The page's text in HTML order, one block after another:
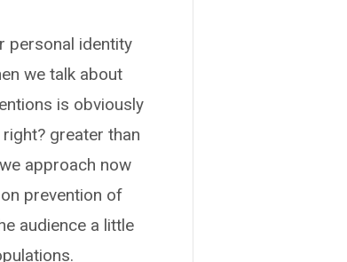
personal identity
we talk about
is obviously
greater than
approach now
prevention of
audience a little